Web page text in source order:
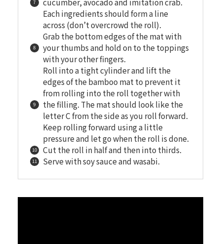
Each ingredients should form a line
across (don’t overcrowd the roll).
Grab the bottom edges of the mat with
your thumbs and hold on to the toppings
with your other fingers.
Roll into a tight cylinder and lift the
edges of the bamboo mat to prevent it
from rolling into the roll together with
the filling. The mat should look like the
letter C from the side as you roll forward.
Keep rolling forward using a little
pressure and let go when the roll is done.
Cut the roll in half and then into thirds.
Serve with soy sauce and wasabi.